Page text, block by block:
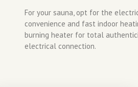
For your sauna, opt for the
convenience and fast indoor
burning heater for total
electrical connection.